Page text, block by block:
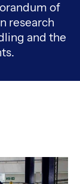
of
research
and the